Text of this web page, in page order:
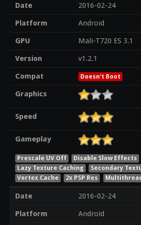
Date
2016-02-24
Platform
Android
GPU
Mali-T720 ES 3.1
Version
v1.2.1
Compat
Doesn't Boot
Graphics
Speed
Gameplay
Prescale UV Off
Disable Slow Effects
Lazy Texture Caching
Secondary
Vertex Cache
2x PSP Res
Date
2016-02-24
Platform
Android